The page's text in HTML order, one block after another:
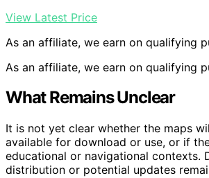
View Latest Price
As an affiliate, we earn on qualifying
As an affiliate, we earn on qualifying
What Remains Unclear
It is not yet clear whether the maps
available for download or use, or if
educational or navigational contexts.
distribution or potential updates